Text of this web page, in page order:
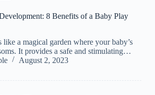
8 Benefits of a Baby Play
a magical garden where your baby’s
It provides a safe and stimulating…
August 2, 2023